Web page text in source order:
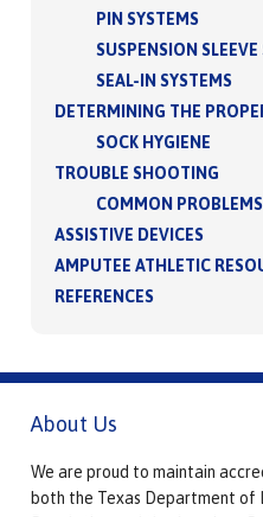
PIN SYSTEMS
SUSPENSION SLEEVE
SEAL-IN SYSTEMS
DETERMINING THE
SOCK HYGIENE
TROUBLE SHOOTING
COMMON PROBLEMS
ASSISTIVE DEVICES
AMPUTEE ATHLETIC
REFERENCES
About Us
We are proud to maintain
both the Texas Department of